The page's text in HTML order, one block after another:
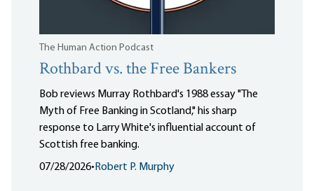
The Human Action Podcast
Rothbard vs. the Free Bankers
Bob reviews Murray Rothbard's 1988 essay "The
Myth of Free Banking in Scotland," his sharp
response to Larry White's influential account of
Scottish free banking.
07/28/2026• Robert P. Murphy